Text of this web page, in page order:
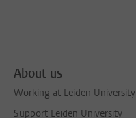
About us
Working at Leiden University
Support Leiden University